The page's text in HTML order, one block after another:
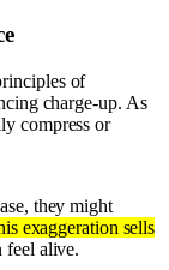
of
charge-up. As
compress or
they might
exaggeration sells
feel alive.